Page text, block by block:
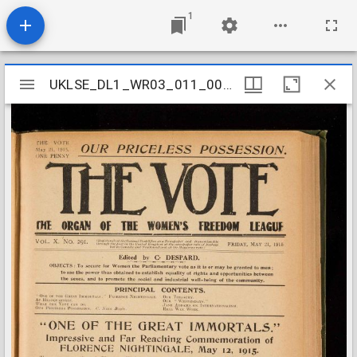
1
Mirador
viewer
UKLSE_DL1_WR03_011_007_0022
UKLSE_DL1_WR03_011_007_0022